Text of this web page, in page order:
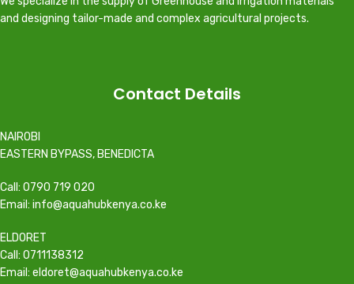
and designing tailor-made and complex agricultural projects.
Contact Details
NAIROBI
EASTERN BYPASS, BENEDICTA
Call: 0790 719 020
Email: info@aquahubkenya.co.ke
ELDORET
Call: 0711138312
Email: eldoret@aquahubkenya.co.ke